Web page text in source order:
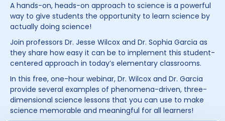
A hands-on, heads-on approach to science is a powerful
way to give students the opportunity to learn science by
actually doing science!
Join professors Dr. Jesse Wilcox and Dr. Sophia Garcia as
they share how easy it can be to implement this student-
centered approach in today’s elementary classrooms.
In this free, one-hour webinar, Dr. Wilcox and Dr. Garcia
provide several examples of phenomena-driven, three-
dimensional science lessons that you can use to make
science memorable and meaningful for all learners!